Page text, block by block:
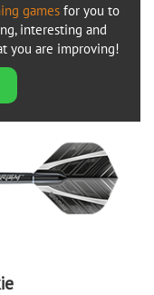
games for you to
interesting and
you are improving!